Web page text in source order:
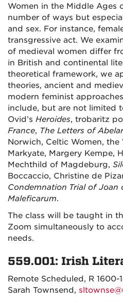
Women in the Middle Ages
number of ways but
and sex. For instance,
transgressive act. We
of medieval women differ
in British and continental
theoretical framework, we
theories, ancient and
modern feminist
include, but are not limited
Ovid’s Heroides, trobaritz
France, The Letters of
Norwich, Celtic Women,
Markyate, Margery Kempe,
Mechthild of Magdeburg,
Boccaccio, Christine de
Condemnation Trial of Joan
Maleficarum.
The class will be taught in
Zoom simultaneously to
needs.
559.001: Irish
Remote Scheduled, R 1600-
Sarah Townsend,